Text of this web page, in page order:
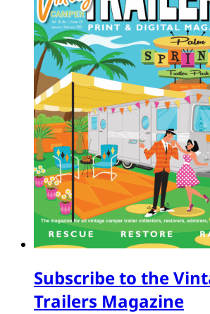
Subscribe to the
Trailers Magazine